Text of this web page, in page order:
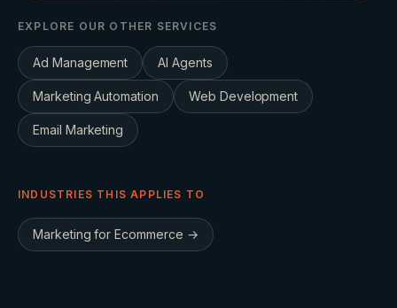
EXPLORE OUR OTHER SERVICES
Ad Management AI Agents
Marketing Automation Web Development
Email Marketing
INDUSTRIES THIS APPLIES TO
Marketing forEcommerce →